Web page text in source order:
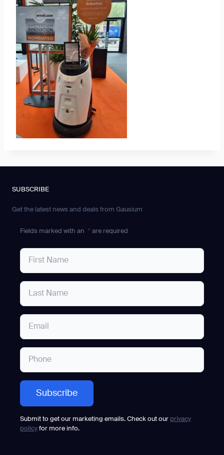
SUBSCRIBE
Get the latest news and deals from Gausium
Fields marked with an * are required
Submit to get our marketing emails. Check out our privacy
policy for more info.